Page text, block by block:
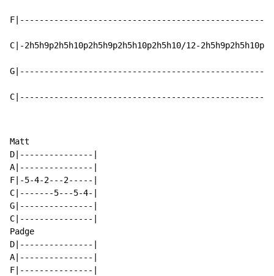
C|-2h5h9p2h5h10p2h5h9p2h5h10p2h5h10/12-
Matt
D|---------------|
A|---------------|
F|-5-4-2---2-----|
C|-------5---5-4-|
G|---------------|
C|---------------|
Padge
D|---------------|
A|---------------|
F|---------------|